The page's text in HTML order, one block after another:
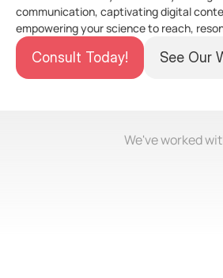
communication, captivating digital
empowering your science to reach,
Consult Today! See Our
We've worked